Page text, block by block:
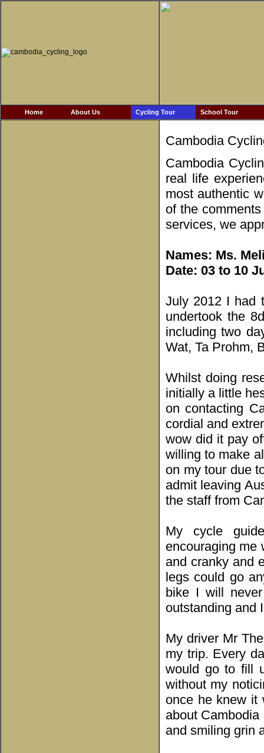
Home About Us Cycling Tour School Tour
Cambodia
Cambodia
real life
most authentic
of the
services, we
Names: Ms.
Date: 03 to 10
July 2012 I had
undertook the
including two
Wat, Ta Prohm,
Whilst doing
initially a little
on contacting
cordial and
wow did it pay
willing to make
on my tour due
admit leaving
the staff from
My cycle
encouraging me
and cranky and
legs could go
bike I will
outstanding and
My driver Mr
my trip. Every
would go to fill
without my
once he knew it
about
and smiling grin